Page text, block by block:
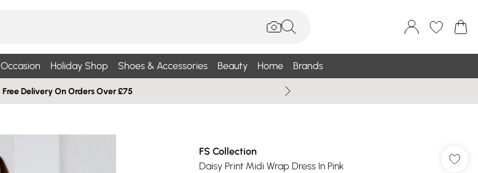
Occasion Holiday Shop Shoes & Accessories Beauty Home Brands
Free Delivery On Orders Over £75
FS Collection
Daisy Print Midi Wrap Dress In Pink